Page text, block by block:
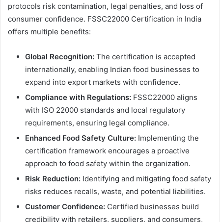
protocols risk contamination, legal penalties, and loss of
consumer confidence. FSSC22000 Certification in India
offers multiple benefits:
Global Recognition: The certification is accepted
internationally, enabling Indian food businesses to
expand into export markets with confidence.
Compliance with Regulations: FSSC22000 aligns
with ISO 22000 standards and local regulatory
requirements, ensuring legal compliance.
Enhanced Food Safety Culture: Implementing the
certification framework encourages a proactive
approach to food safety within the organization.
Risk Reduction: Identifying and mitigating food safety
risks reduces recalls, waste, and potential liabilities.
Customer Confidence: Certified businesses build
credibility with retailers, suppliers, and consumers,